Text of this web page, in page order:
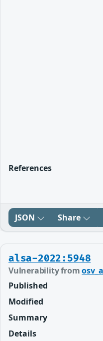
References
JSON Share
alsa-2022:5948
Vulnerability from
Published
Modified
Summary
Details